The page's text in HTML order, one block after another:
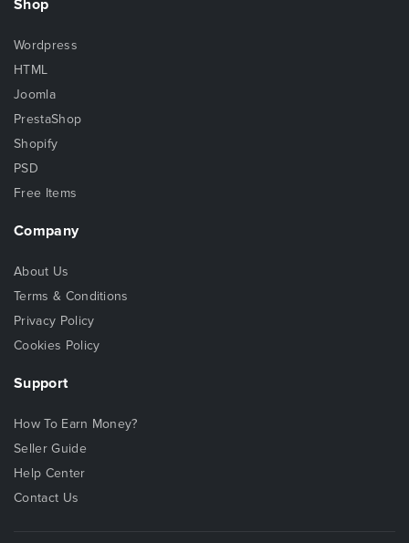
Shop
Wordpress
HTML
Joomla
PrestaShop
Shopify
PSD
Free Items
Company
About Us
Terms & Conditions
Privacy Policy
Cookies Policy
Support
How To Earn Money?
Seller Guide
Help Center
Contact Us